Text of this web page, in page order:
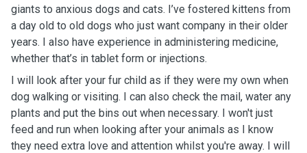
giants to anxious dogs and cats. I’ve fostered kittens from
a day old to old dogs who just want company in their older
years. I also have experience in administering medicine,
whether that’s in tablet form or injections.
I will look after your fur child as if they were my own when
dog walking or visiting. I can also check the mail, water any
plants and put the bins out when necessary. I won't just
feed and run when looking after your animals as I know
they need extra love and attention whilst you're away. I will